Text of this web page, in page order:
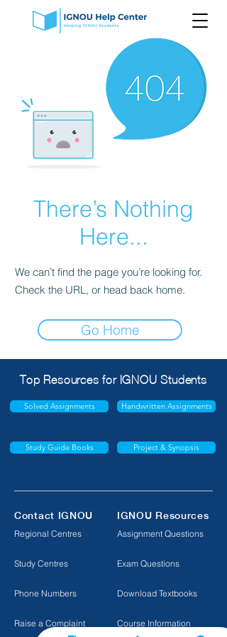
There’s Nothing
Here...
We can’t find the page you’re looking for.
Check the URL, or head back home.
Go Home
Top Resources for IGNOU Students
Solved Assignments Handwritten Assignments
Study Guide Books Project & Synopsis
Contact IGNOU IGNOU Resources
Regional Centres
Study Centres
Phone Numbers
Raise a Complaint
Assignment Questions
Exam Questions
Download Textbooks
Course Information